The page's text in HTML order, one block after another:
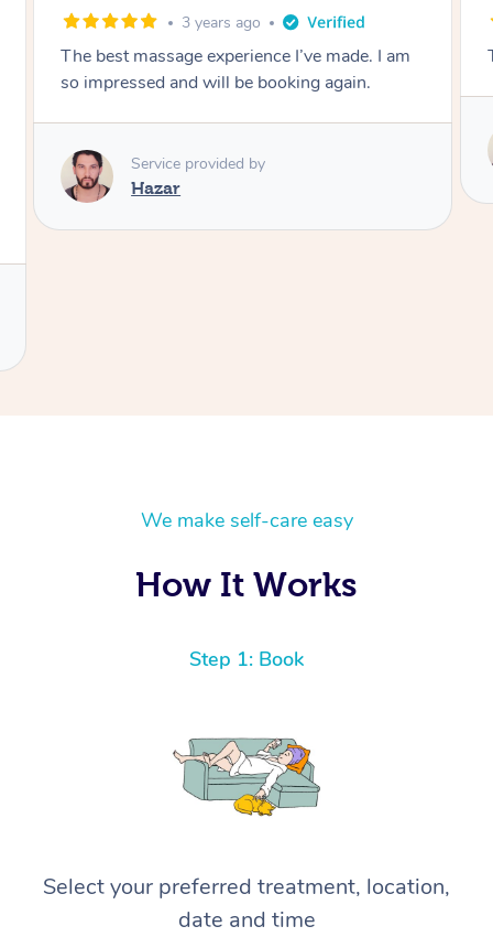
1 day ago
The man’s a genius !
Hazar
We make self-care easy
How It Works
Step 1: Book
Select your preferred treatment, location,
date and time